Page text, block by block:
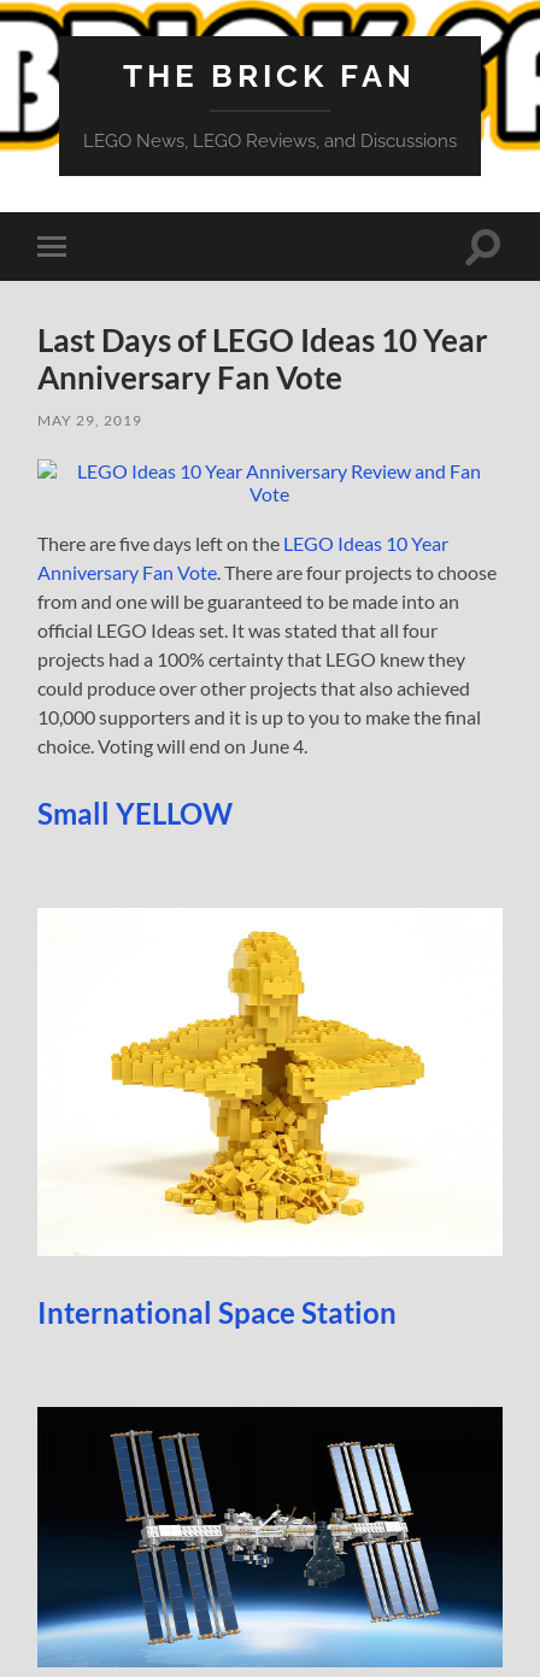
THE BRICK FAN
LEGO News, LEGO Reviews, and Discussions
Toggle
mobile
Toggle
Last Days of LEGO Ideas 10 Year
Anniversary Fan Vote
MAY 29, 2019
There are five days left on the LEGO Ideas 10 Year
Anniversary Fan Vote . There are four projects to choose
from and one will be guaranteed to be made into an
official LEGO Ideas set. It was stated that all four
projects had a 100% certainty that LEGO knew they
could produce over other projects that also achieved
10,000 supporters and it is up to you to make the final
choice. Voting will end on June 4.
Small YELLOW
International Space Station